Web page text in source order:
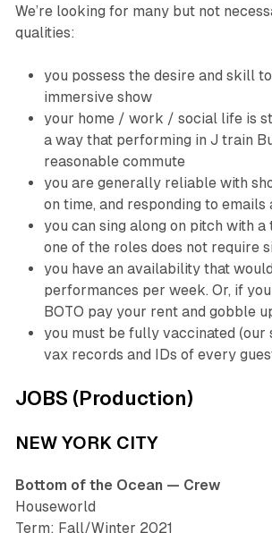
We’re looking for many but not
qualities:
you possess the desire and skill
immersive show
your home / work / social life is
a way that performing in J train
reasonable commute
you are generally reliable with
on time, and responding to emails
you can sing along on pitch with
one of the roles does not require
you have an availability that
performances per week. Or, if
BOTO pay your rent and gobble
you must be fully vaccinated (our
vax records and IDs of every
JOBS (Production)
NEW YORK CITY
Bottom of the Ocean — Crew
Houseworld
Term: Fall/Winter 2021